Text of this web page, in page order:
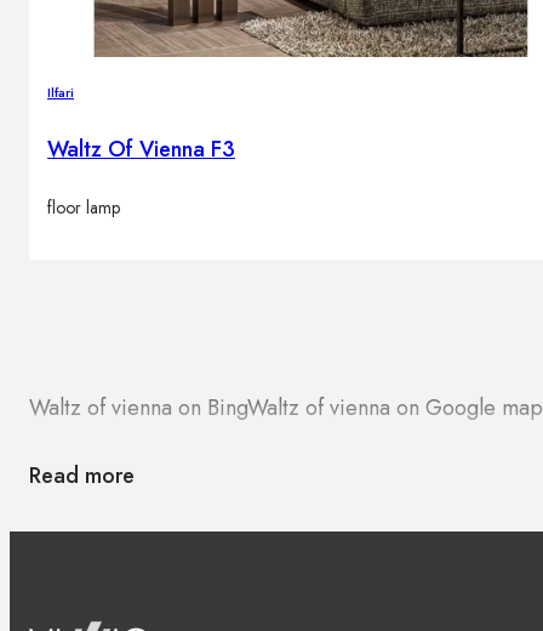
Ilfari
Waltz Of Vienna F3
floor lamp
Waltz of vienna on BingWaltz of vienna on Google
Read more